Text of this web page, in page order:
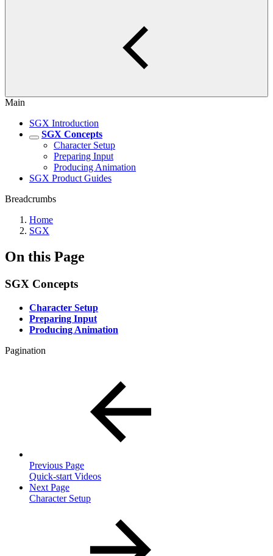
Main
SGX Introduction
SGX Concepts
Character Setup
Preparing Input
Producing Animation
SGX Product Guides
Breadcrumbs
Home
SGX
On this Page
SGX Concepts
Character Setup
Preparing Input
Producing Animation
Pagination
Previous Page
Quick-start Videos
Next Page
Character Setup